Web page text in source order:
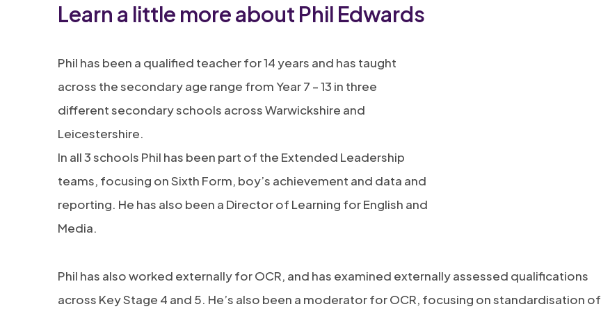
Learn a little more about Phil Edwards
Phil has been a qualified teacher for 14 years and has taught
across the secondary age range from Year 7 – 13 in three
different secondary schools across Warwickshire and
Leicestershire.
In all 3 schools Phil has been part of the Extended Leadership
teams, focusing on Sixth Form, boy’s achievement and data and
reporting. He has also been a Director of Learning for English and
Media.
Phil has also worked externally for OCR, and has examined externally assessed qualifications
across Key Stage 4 and 5. He’s also been a moderator for OCR, focusing on standardisation of